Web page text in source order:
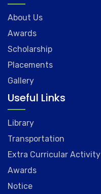
About Us
Awards
Scholarship
Placements
Gallery
Useful Links
Library
Transportation
Extra Curricular Activity
Awards
Notice